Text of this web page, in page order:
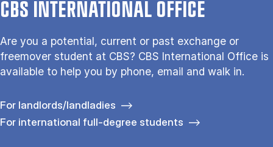
CBS INTERNATIONAL OFFICE
Are you a potential, current or past exchange or
freemover student at CBS? CBS International Office is
available to help you by phone, email and walk in.
For landlords/landladies
For international full-degree students